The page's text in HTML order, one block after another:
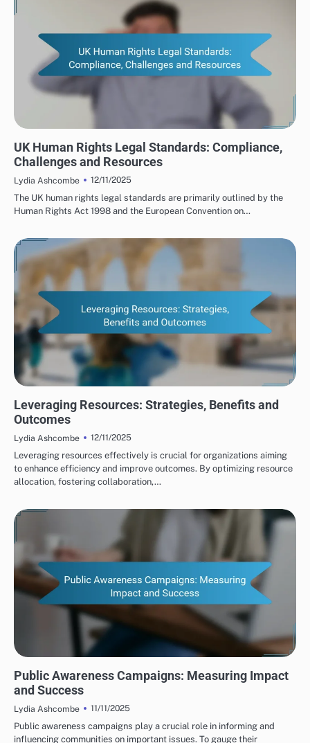
UK Human Rights Legal Standards: Compliance,
Challenges and Resources
Lydia Ashcombe
12/11/2025
The UK human rights legal standards are primarily outlined by the
Human Rights Act 1998 and the European Convention on…
Leveraging Resources: Strategies, Benefits and
Outcomes
Lydia Ashcombe
12/11/2025
Leveraging resources effectively is crucial for organizations aiming
to enhance efficiency and improve outcomes. By optimizing resource
allocation, fostering collaboration,…
Public Awareness Campaigns: Measuring Impact
and Success
Lydia Ashcombe
11/11/2025
Public awareness campaigns play a crucial role in informing and
influencing communities on important issues. To gauge their